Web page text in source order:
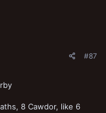
#87
8 Cawdor, like 6